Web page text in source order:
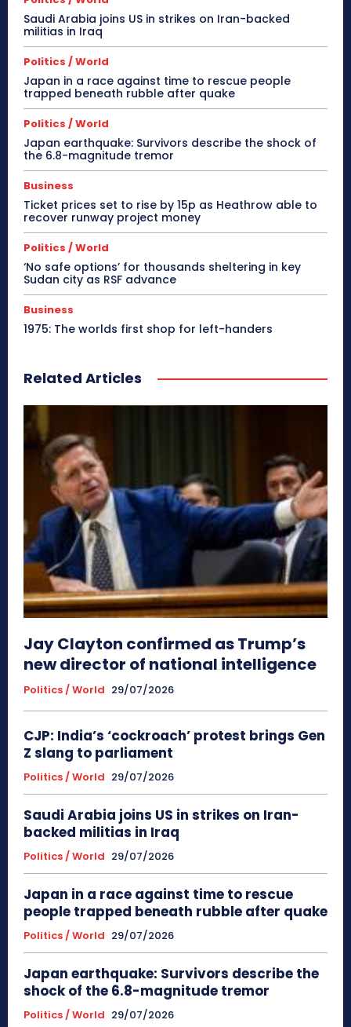
Saudi Arabia joins US in strikes on Iran-backed
militias in Iraq
Politics / World
Japan in a race against time to rescue people
trapped beneath rubble after quake
Politics / World
Japan earthquake: Survivors describe the shock of
the 6.8-magnitude tremor
Business
Ticket prices set to rise by 15p as Heathrow able to
recover runway project money
Politics / World
‘No safe options’ for thousands sheltering in key
Sudan city as RSF advance
Business
1975: The worlds first shop for left-handers
Related Articles
Jay Clayton confirmed as Trump’s
new director of national intelligence
Politics / World 29/07/2026
CJP: India’s ‘cockroach’ protest brings Gen
Z slang to parliament
Politics / World 29/07/2026
Saudi Arabia joins US in strikes on Iran-
backed militias in Iraq
Politics / World 29/07/2026
Japan in a race against time to rescue
people trapped beneath rubble after quake
Politics / World 29/07/2026
Japan earthquake: Survivors describe the
shock of the 6.8-magnitude tremor
Politics / World 29/07/2026